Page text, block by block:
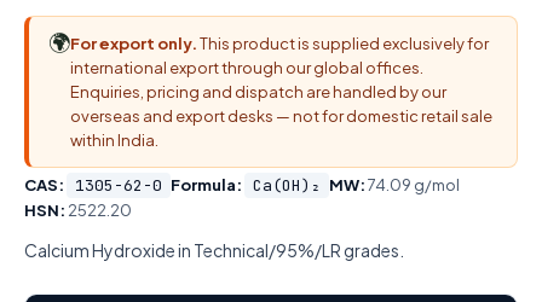
🌍For export only.This product is supplied exclusively for
international export through our global offices.
Enquiries, pricing and dispatch are handled by our
overseas and export desks — not for domestic retail sale
within India.
CAS: 1305-62-0 Formula: Ca(OH)₂ MW:74.09 g/mol
HSN: 2522.20
Calcium Hydroxide in Technical/95%/LR grades.